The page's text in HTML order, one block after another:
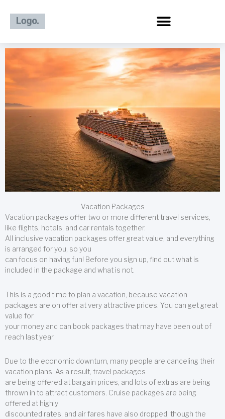
content
Vacation Packages
Vacation packages offer two or more different travel services,
like flights, hotels, and car rentals together.
All inclusive vacation packages offer great value, and everything
is arranged for you, so you
can focus on having fun! Before you sign up, find out what is
included in the package and what is not.
This is a good time to plan a vacation, because vacation
packages are on offer at very attractive prices. You can get great
value for
your money and can book packages that may have been out of
reach last year.
Due to the economic downturn, many people are canceling their
vacation plans. As a result, travel packages
are being offered at bargain prices, and lots of extras are being
thrown in to attract customers. Cruise packages are being
offered at highly
discounted rates, and air fares have also dropped, though the